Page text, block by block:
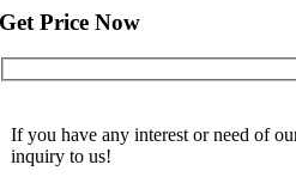
Get Price Now
If you have any interest or need of
inquiry to us!